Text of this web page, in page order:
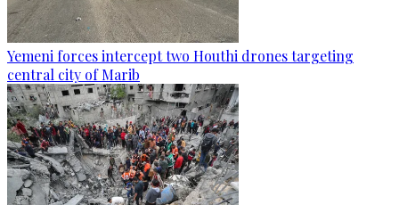
Yemeni forces intercept two Houthi drones targeting
central city of Marib